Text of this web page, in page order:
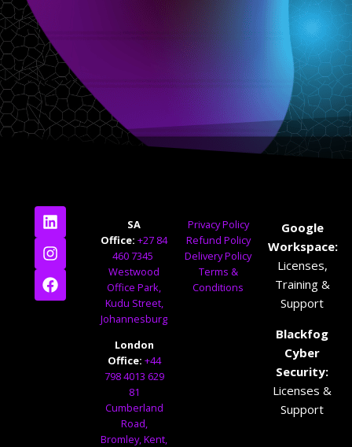
SA
Office: +27 84
460 7345
Westwood
Office Park,
Kudu Street,
Johannesburg
London
Office: +44
798 4013 629
81
Cumberland
Road,
Bromley, Kent,
Privacy Policy
Refund Policy
Delivery Policy
Terms &
Conditions
Google
Workspace:
Licenses,
Training &
Support
Blackfog
Cyber
Security:
Licenses &
Support